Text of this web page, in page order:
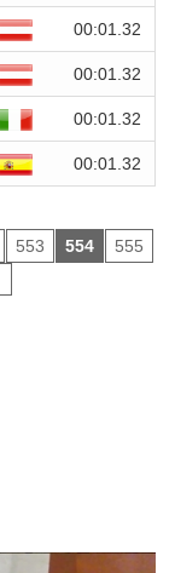
00:01.32
00:01.32
00:01.32
00:01.32
553 554
555